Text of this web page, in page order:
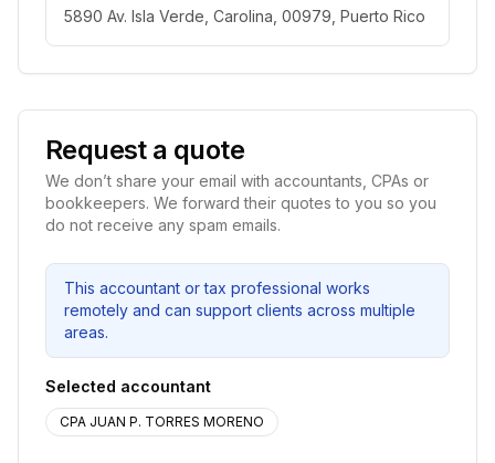
5890 Av. Isla Verde, Carolina, 00979, Puerto Rico
Request a quote
We don’t share your email with accountants, CPAs or
bookkeepers. We forward their quotes to you so you
do not receive any spam emails.
This accountant or tax professional works
remotely and can support clients across multiple
areas.
Selected accountant
CPA JUAN P. TORRES MORENO